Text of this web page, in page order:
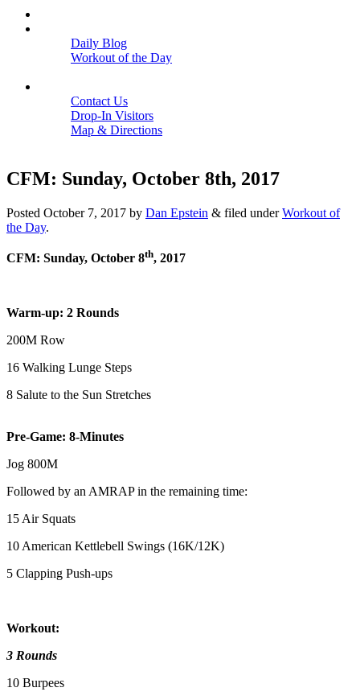
Daily Blog
Workout of the Day
Contact Us
Drop-In Visitors
Map & Directions
CFM: Sunday, October 8th, 2017
Posted October 7, 2017 by Dan Epstein & filed underWorkout of
the Day.
CFM: Sunday, October 8th, 2017
Warm-up: 2 Rounds
200M Row
16 Walking Lunge Steps
8 Salute to the Sun Stretches
Pre-Game: 8-Minutes
Jog 800M
Followed by an AMRAP in the remaining time:
15 Air Squats
10 American Kettlebell Swings (16K/12K)
5 Clapping Push-ups
Workout:
3 Rounds
10 Burpees